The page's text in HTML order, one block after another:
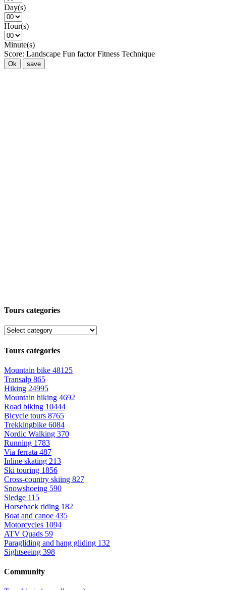
Day(s)
Hour(s)
Minute(s)
Score: Landscape Fun factor Fitness Technique
Ok save
Tours categories
Tours categories
Mountain bike 48125
Transalp 865
Hiking 24995
Mountain hiking 4692
Road biking 10444
Bicycle tours 8765
Trekkingbike 6084
Nordic Walking 370
Running 1783
Via ferrata 487
Inline skating 213
Ski touring 1856
Cross-country skiing 827
Snowshoeing 590
Sledge 115
Horseback riding 182
Boat and canoe 435
Motorcycles 1094
ATV Quads 59
Paragliding and hang gliding 132
Sightseeing 398
Community